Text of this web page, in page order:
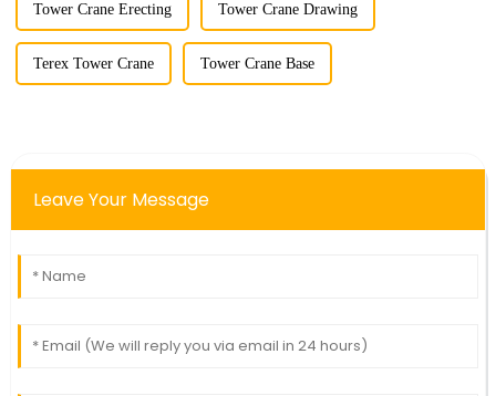
Tower Crane Erecting Tower Crane Drawing
Terex Tower Crane Tower Crane Base
Leave Your Message